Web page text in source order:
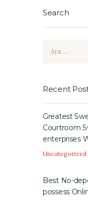
Search
Recent
Greatest
Courtroom
enterprises
Uncategorized
Best No-
possess